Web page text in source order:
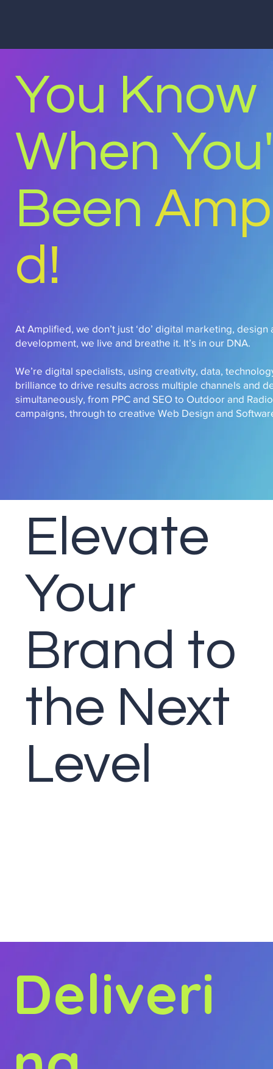
You Know
When
Been
d!
At Amplified, we don’t just ‘do’ digital marketing, design
development, we live and breathe it. It’s in our DNA.
We’re digital specialists, using creativity, data,
brilliance to drive results across multiple channels and
simultaneously, from PPC and SEO to Outdoor and
campaigns, through to creative Web Design and
Elevate
Your
Brand to
the Next
Level
Deliveri